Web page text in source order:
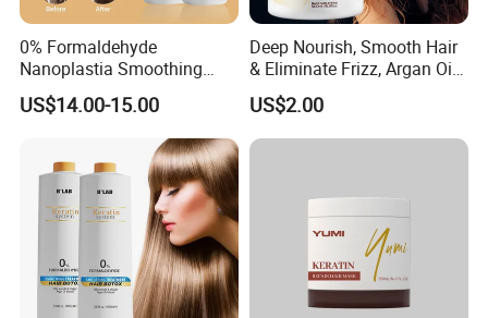
0% Formaldehyde
Nanoplastia Smoothing
Treatment Hair
Straightening Cream
Brazilian Hair Protein
Treatment
US$14.00-15.00
Deep Nourish, Smooth Hair
& Eliminate Frizz, Argan Oil
Hair Mask
US$2.00